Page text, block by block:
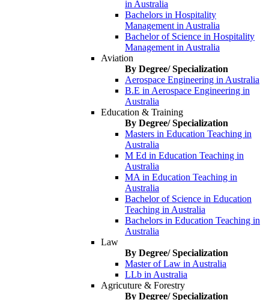
in Australia
Bachelors in Hospitality
Management in Australia
Bachelor of Science in Hospitality
Management in Australia
Aviation
By Degree/ Specialization
Aerospace Engineering in Australia
B.E in Aerospace Engineering in
Australia
Education & Training
By Degree/ Specialization
Masters in Education Teaching in
Australia
M Ed in Education Teaching in
Australia
MA in Education Teaching in
Australia
Bachelor of Science in Education
Teaching in Australia
Bachelors in Education Teaching in
Australia
Law
By Degree/ Specialization
Master of Law in Australia
LLb in Australia
Agricuture & Forestry
By Degree/ Specialization